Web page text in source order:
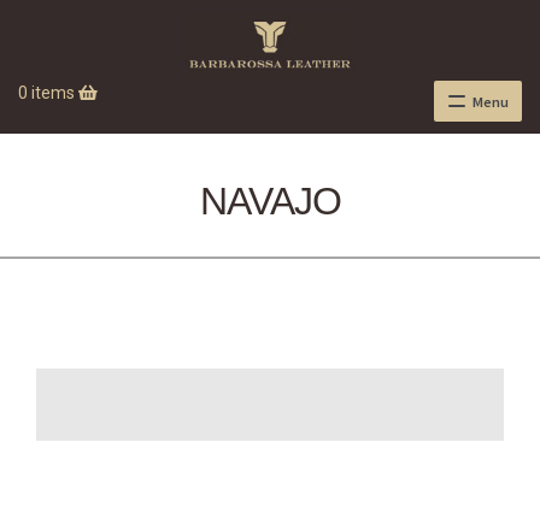
0 items Menu
NAVAJO